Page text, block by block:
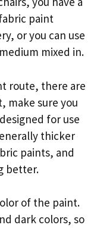
paint
or you can use
mixed in.
route, there are
make sure you
for use
thicker
paints, and
better.
of the paint.
dark colors, so